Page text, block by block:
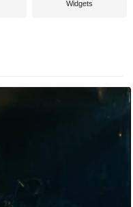
Widgets